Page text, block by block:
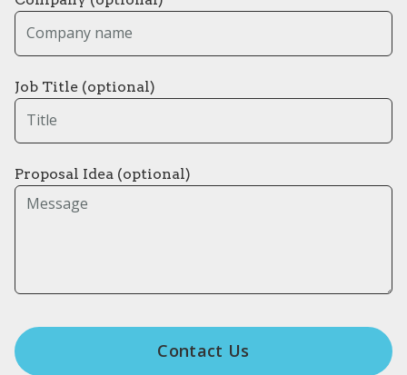
Job Title (optional)
Proposal Idea (optional)